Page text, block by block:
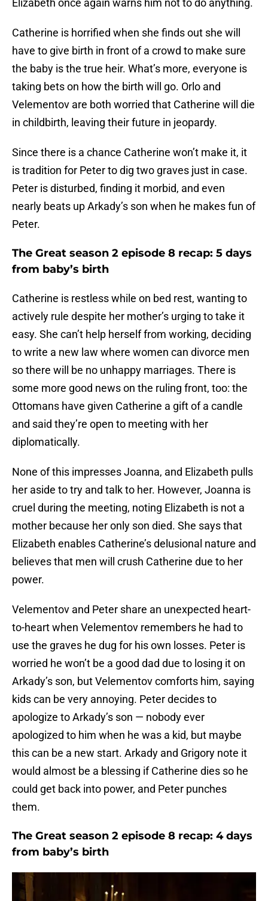
Elizabeth once again warns him not to do anything.
Catherine is horrified when she finds out she will
have to give birth in front of a crowd to make sure
the baby is the true heir. What’s more, everyone is
taking bets on how the birth will go. Orlo and
Velementov are both worried that Catherine will die
in childbirth, leaving their future in jeopardy.
Since there is a chance Catherine won’t make it, it
is tradition for Peter to dig two graves just in case.
Peter is disturbed, finding it morbid, and even
nearly beats up Arkady’s son when he makes fun of
Peter.
The Great season 2 episode 8 recap: 5 days
from baby’s birth
Catherine is restless while on bed rest, wanting to
actively rule despite her mother’s urging to take it
easy. She can’t help herself from working, deciding
to write a new law where women can divorce men
so there will be no unhappy marriages. There is
some more good news on the ruling front, too: the
Ottomans have given Catherine a gift of a candle
and said they’re open to meeting with her
diplomatically.
None of this impresses Joanna, and Elizabeth pulls
her aside to try and talk to her. However, Joanna is
cruel during the meeting, noting Elizabeth is not a
mother because her only son died. She says that
Elizabeth enables Catherine’s delusional nature and
believes that men will crush Catherine due to her
power.
Velementov and Peter share an unexpected heart-
to-heart when Velementov remembers he had to
use the graves he dug for his own losses. Peter is
worried he won’t be a good dad due to losing it on
Arkady’s son, but Velementov comforts him, saying
kids can be very annoying. Peter decides to
apologize to Arkady’s son — nobody ever
apologized to him when he was a kid, but maybe
this can be a new start. Arkady and Grigory note it
would almost be a blessing if Catherine dies so he
could get back into power, and Peter punches
them.
The Great season 2 episode 8 recap: 4 days
from baby’s birth